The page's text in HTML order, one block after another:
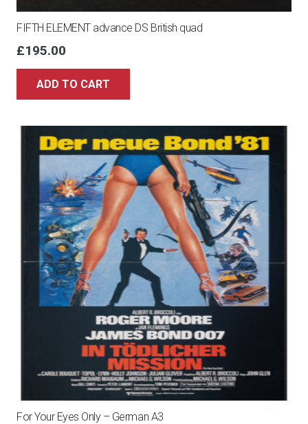
FIFTH ELEMENT advance DS British quad
£195.00
ADD TO CART
For Your Eyes Only – German A3